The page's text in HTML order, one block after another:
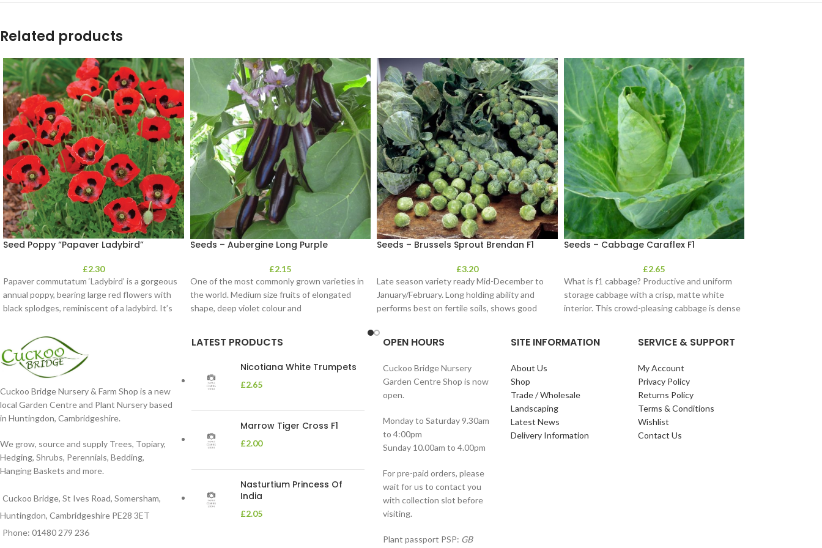
Related products
Seed Poppy “Papaver Ladybird”
£2.30
Papaver commutatum ‘Ladybird’ is a gorgeous
annual poppy, bearing large red flowers with
black splodges, reminiscent of a ladybird. It’s
Seeds – Aubergine Long Purple
£2.15
One of the most commonly grown varieties in
the world. Medium size fruits of elongated
shape, deep violet colour and
Seeds – Brussels Sprout Brendan F1
£3.20
Late season variety ready Mid-December to
January/February. Long holding ability and
performs best on fertile soils, shows good
Seeds – Cabbage Caraflex F1
£2.65
What is f1 cabbage? Productive and uniform
storage cabbage with a crisp, matte white
interior. This crowd-pleasing cabbage is dense
Cuckoo Bridge Nursery & Farm Shop is a new
local Garden Centre and Plant Nursery based
in Huntingdon, Cambridgeshire.
We grow, source and supply Trees, Topiary,
Hedging, Shrubs, Perennials, Bedding,
Hanging Baskets and more.
Cuckoo Bridge, St Ives Road, Somersham,
Huntingdon, Cambridgeshire PE28 3ET
Phone: 01480 279 236
LATEST PRODUCTS
Nicotiana White Trumpets
£2.65
Marrow Tiger Cross F1
£2.00
Nasturtium Princess Of
India
£2.05
OPEN HOURS
Cuckoo Bridge Nursery
Garden Centre Shop is now
open.
Monday to Saturday 9.30am
to 4:00pm
Sunday 10.00am to 4.00pm
For pre-paid orders, please
wait for us to contact you
with collection slot before
visiting.
Plant passport PSP: GB
SITE INFORMATION
About Us
Shop
Trade / Wholesale
Landscaping
Latest News
Delivery Information
SERVICE & SUPPORT
My Account
Privacy Policy
Returns Policy
Terms & Conditions
Wishlist
Contact Us